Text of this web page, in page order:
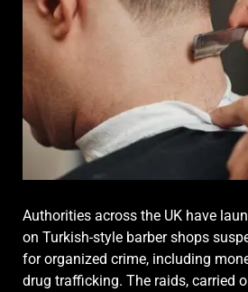
Authorities across the UK have
on Turkish-style barber shops
for organized crime, including
drug trafficking. The raids, carried